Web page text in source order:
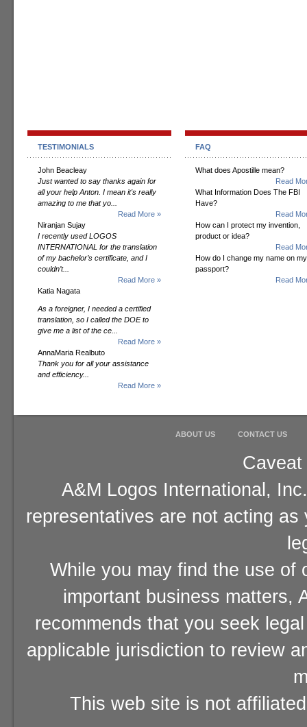
TESTIMONIALS
John Beacleay
Just wanted to say thanks again for
all your help Anton. I mean it's really
amazing to me that yo...
Read More »
Niranjan Sujay
I recently used LOGOS
INTERNATIONAL for the translation
of my bachelor’s certificate, and I
couldn’t...
Read More »
Katia Nagata
As a foreigner, I needed a certified
translation, so I called the DOE to
give me a list of the ce...
Read More »
AnnaMaria Realbuto
Thank you for all your assistance
and efficiency...
Read More »
FAQ
What does Apostille mean?
Read
What Information Does The FBI
Have?
Read
How can I protect my invention,
product or idea?
Read
How do I change my name on my
passport?
Read
ABOUT US CONTACT US
A&M Logos International,
representatives are not acting
While you may find the use of
important business matters,
recommends that you seek
applicable jurisdiction to review
This web site is not